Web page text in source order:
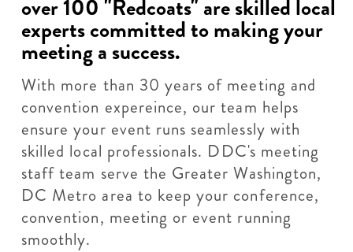
over 100 "Redcoats" are skilled local
experts committed to making your
meeting a success.
With more than 30 years of meeting and
convention expereince, our team helps
ensure your event runs seamlessly with
skilled local professionals. DDC's meeting
staff team serve the Greater Washington,
DC Metro area to keep your conference,
convention, meeting or event running
smoothly.